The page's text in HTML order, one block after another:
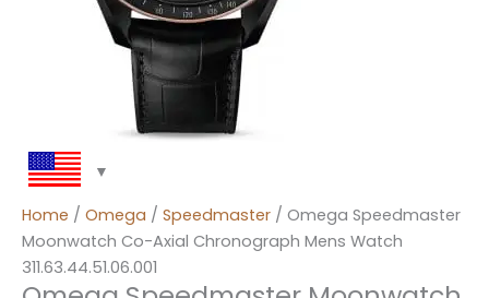
Home / Omega / Speedmaster / Omega Speedmaster
Moonwatch Co-Axial Chronograph Mens Watch
311.63.44.51.06.001